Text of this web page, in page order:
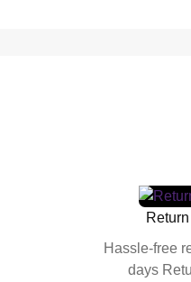
Hassle-free
days